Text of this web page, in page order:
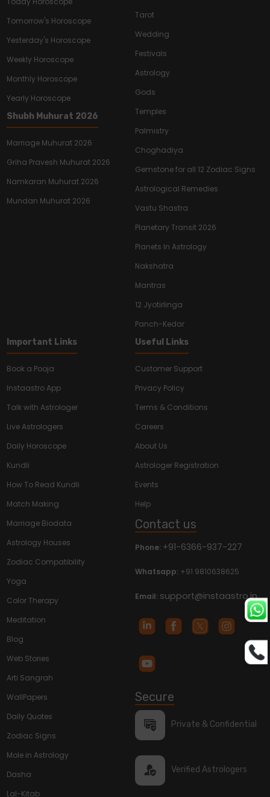
Tomorrow's Horoscope
Yesterday's Horoscope
Weekly Horoscope
Monthly Horoscope
Yearly Horoscope
Shubh Muhurat 2026
Marriage Muhurat 2026
Griha Pravesh Muhurat 2026
Namkaran Muhurat 2026
Mundan Muhurat 2026
Tarot
Wedding
Festivals
Astrology
Gods
Temples
Palmistry
Choghadiya
Gemstone for all 12 Zodiac Signs
Astrological Remedies
Vastu Shastra
Planetary Transit 2026
Planets In Astrology
Nakshatra
Mantras
12 Jyotirlinga
Panch-Kedar
Important Links
Book a Pooja
Instaastro App
Talk with Astrologer
Live Astrologers
Daily Horoscope
Kundli
How To Read Kundli
Match Making
Marriage Biodata
Astrology Houses
Zodiac Compatibility
Yoga
Color Therapy
Meditation
Blog
Web Stories
Arti Sangrah
WallPapers
Daily Quotes
Zodiac Signs
Mole in Astrology
Dasha
Lal-Kitab
Useful Links
Customer Support
Privacy Policy
Terms & Conditions
Careers
About Us
Astrologer Registration
Events
Help
Contact us
Phone: +91-6366-937-227
Whatsapp: +91 9810638625
Email: support@instaastro.in
Secure
Private & Confidential
Verified Astrologers